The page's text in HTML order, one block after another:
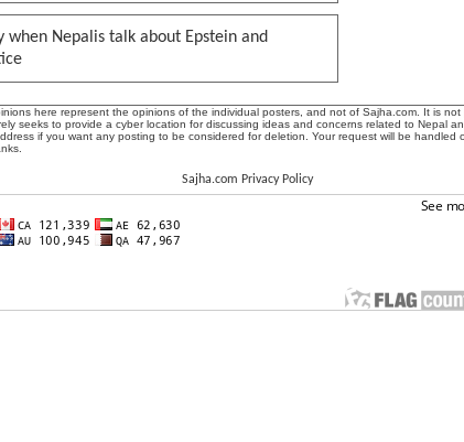
when Nepalis talk about Epstein and
here represent the opinions of the individual posters, and not of Sajha.com. It is
seeks to provide a cyber location for discussing ideas and concerns related to Nepal
if you want any posting to be considered for deletion. Your request will be
Sajha.com Privacy Policy